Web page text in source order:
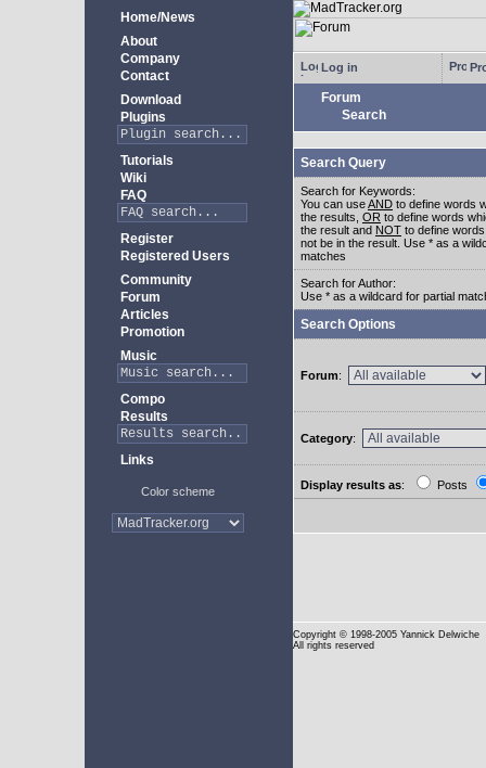
Home/News
About
Company
Contact
Download
Plugins
Tutorials
Wiki
FAQ
Register
Registered Users
Community
Forum
Articles
Promotion
Music
Compo
Results
Links
Color scheme
Log in
Forum
Search
Search Query
Search for Keywords:
You can useAND to define words
the results, OR to define words
the result and NOT to define
not be in the result. Use * as a
matches
Search for Author:
Use * as a wildcard for partial
Search Options
Forum:
Category:
Display results as: Posts
Copyright © 1998-2005 Yannick Delwiche
All rights reserved